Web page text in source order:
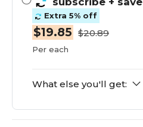
Extra 5% off
$19.85 $20.89
Per each
What else you'll get: